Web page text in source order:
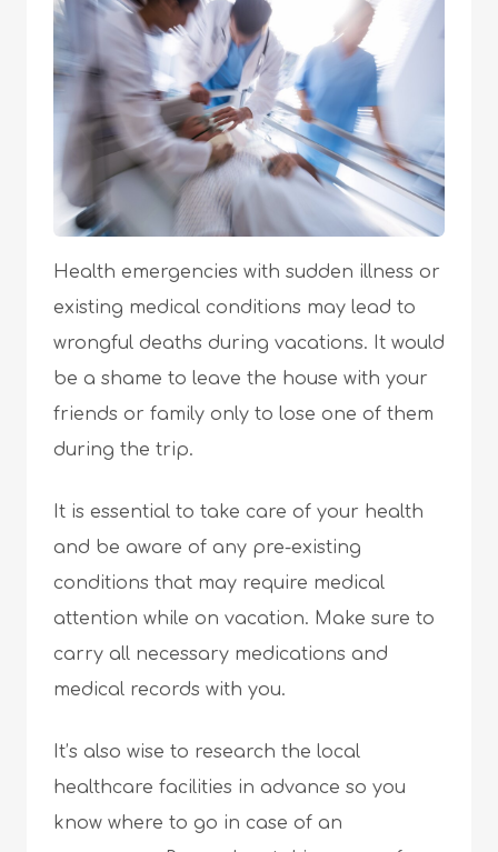
Health emergencies with sudden illness or
existing medical conditions may lead to
wrongful deaths during vacations. It would
be a shame to leave the house with your
friends or family only to lose one of them
during the trip.
It is essential to take care of your health
and be aware of any pre-existing
conditions that may require medical
attention while on vacation. Make sure to
carry all necessary medications and
medical records with you.
It’s also wise to research the local
healthcare facilities in advance so you
know where to go in case of an